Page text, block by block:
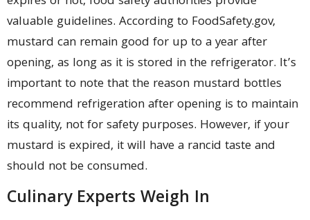
valuable guidelines. According to FoodSafety.gov,
mustard can remain good for up to a year after
opening, as long as it is stored in the refrigerator. It’s
important to note that the reason mustard bottles
recommend refrigeration after opening is to maintain
its quality, not for safety purposes. However, if your
mustard is expired, it will have a rancid taste and
should not be consumed.
Culinary Experts Weigh In